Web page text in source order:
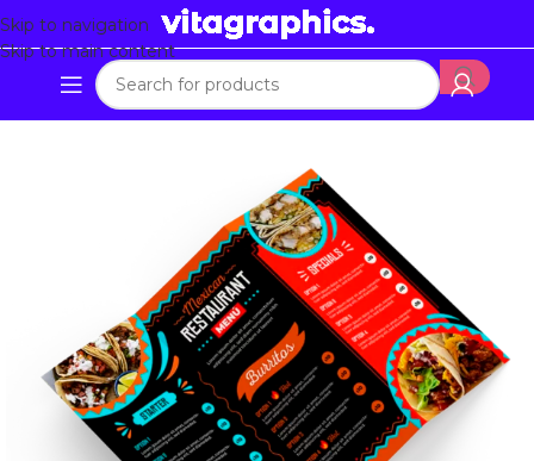
Skip to navigation
Skip to main content